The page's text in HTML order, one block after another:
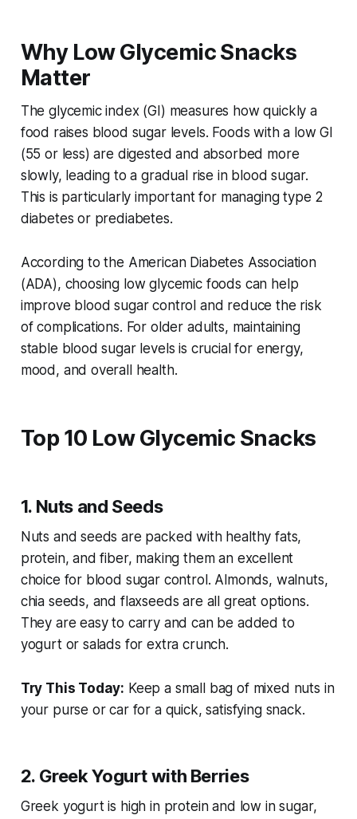
Why Low Glycemic Snacks
Matter
The glycemic index (GI) measures how quickly a
food raises blood sugar levels. Foods with a low GI
(55 or less) are digested and absorbed more
slowly, leading to a gradual rise in blood sugar.
This is particularly important for managing type 2
diabetes or prediabetes.
According to the American Diabetes Association
(ADA), choosing low glycemic foods can help
improve blood sugar control and reduce the risk
of complications. For older adults, maintaining
stable blood sugar levels is crucial for energy,
mood, and overall health.
Top 10 Low Glycemic Snacks
1. Nuts and Seeds
Nuts and seeds are packed with healthy fats,
protein, and fiber, making them an excellent
choice for blood sugar control. Almonds, walnuts,
chia seeds, and flaxseeds are all great options.
They are easy to carry and can be added to
yogurt or salads for extra crunch.
Try This Today: Keep a small bag of mixed nuts in
your purse or car for a quick, satisfying snack.
2. Greek Yogurt with Berries
Greek yogurt is high in protein and low in sugar,